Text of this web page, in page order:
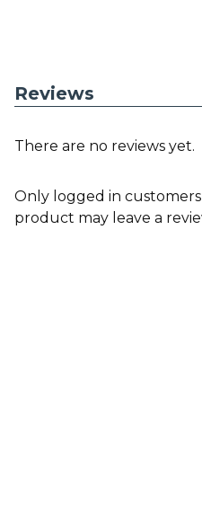
Reviews
There are no reviews yet.
Only logged in
product may leave a